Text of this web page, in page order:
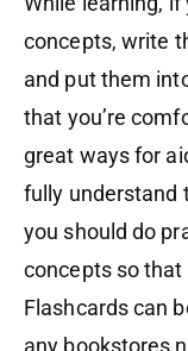
concepts, write
and put them
that you’re
great ways for
fully understand
you should do
concepts so that
Flashcards can
any bookstores